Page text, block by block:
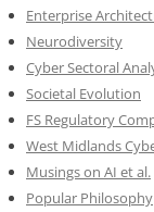
Enterprise
Neurodiversity
Cyber Sectoral
Societal Evolution
FS Regulatory
West Midlands
Musings on AI et al.
Popular Philosophy